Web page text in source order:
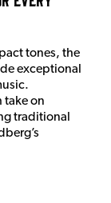
tones, the
exceptional
take on
traditional